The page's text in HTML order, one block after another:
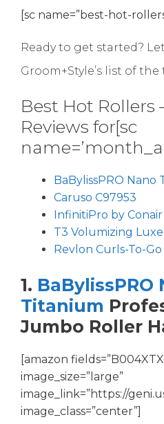
[sc name=”best-hot-
Ready to get started?
Groom+Style’s list of
Best Hot Rollers
Reviews for[sc
BaBylissPRO Nano
Caruso C97953
InfinitiPro by Conair
T3 Volumizing Luxe
Revlon Curls-To-Go
1. BaBylissPRO
Titanium
Jumbo Roller
[amazon
image_size=”large”
image_link=”https://
image_class=”center”]